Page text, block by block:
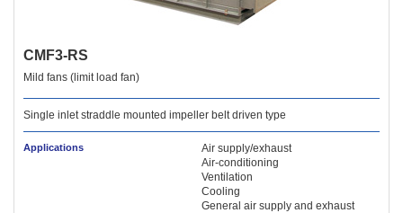
CMF3-RS
Mild fans (limit load fan)
Single inlet straddle mounted impeller belt driven type
Applications
Air supply/exhaust
Air-conditioning
Ventilation
Cooling
General air supply and exhaust